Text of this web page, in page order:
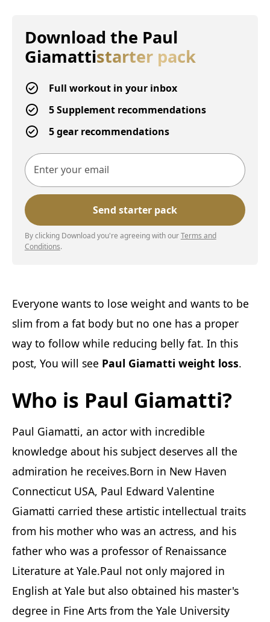
Everyone wants to lose weight and wants to be
slim from a fat body but no one has a proper
way to follow while reducing belly fat. In this
post, You will see Paul Giamatti weight loss.
Who is Paul Giamatti?
Paul Giamatti, an actor with incredible
knowledge about his subject deserves all the
admiration he receives.Born in New Haven
Connecticut USA, Paul Edward Valentine
Giamatti carried these artistic intellectual traits
from his mother who was an actress, and his
father who was a professor of Renaissance
Literature at Yale.Paul not only majored in
English at Yale but also obtained his master's
degree in Fine Arts from the Yale University
Download the Paul
Giamattistarter pack
Full workout in your inbox
5 Supplement recommendations
5 gear recommendations
By clicking Download you're agreeing with ourTerms and
Conditions.